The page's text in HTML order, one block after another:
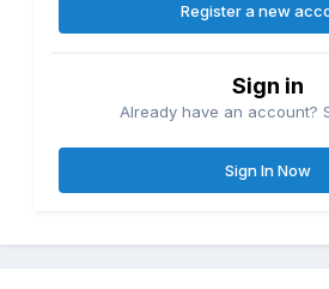
Register a new
Sign in
Already have an account?
Sign In Now